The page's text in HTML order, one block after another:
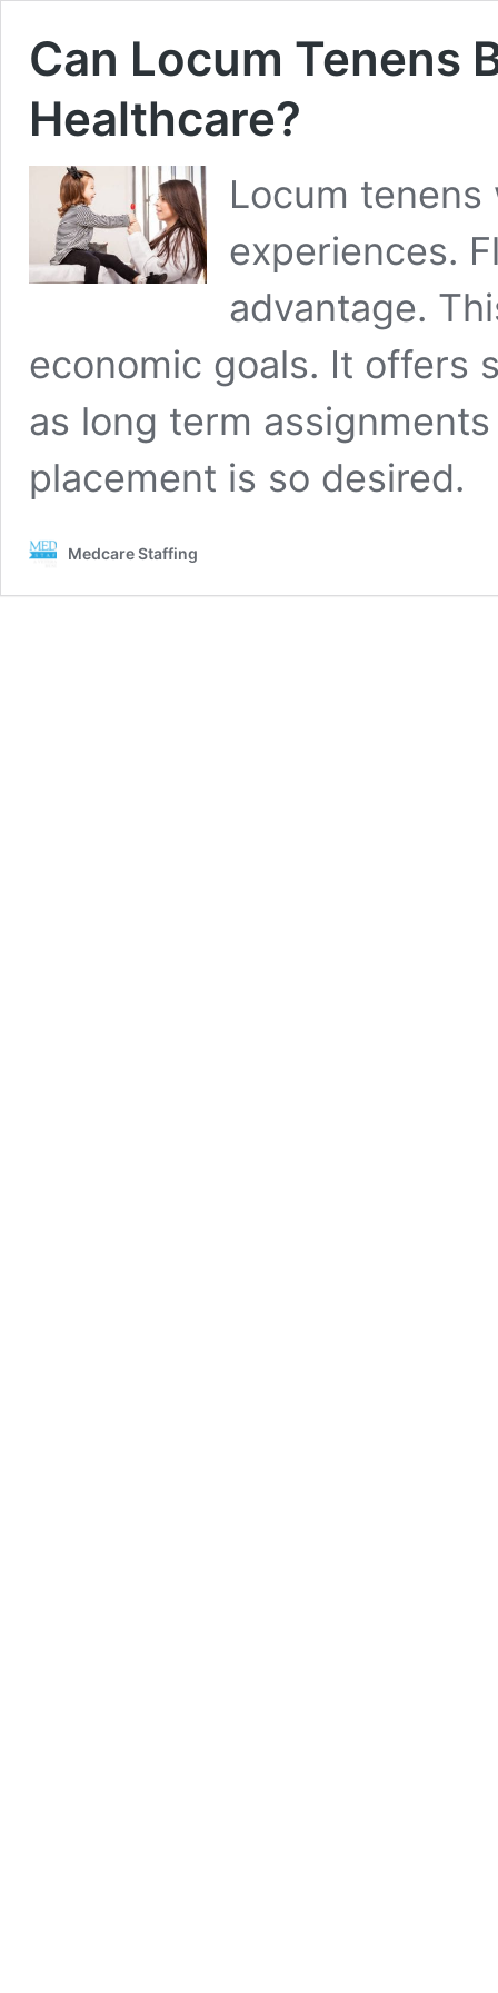
Can Locum Tenens
Healthcare?
Locum
experiences.
advantage.
economic goals. It offers
as long term
placement is so desired.
Medcare Staffing